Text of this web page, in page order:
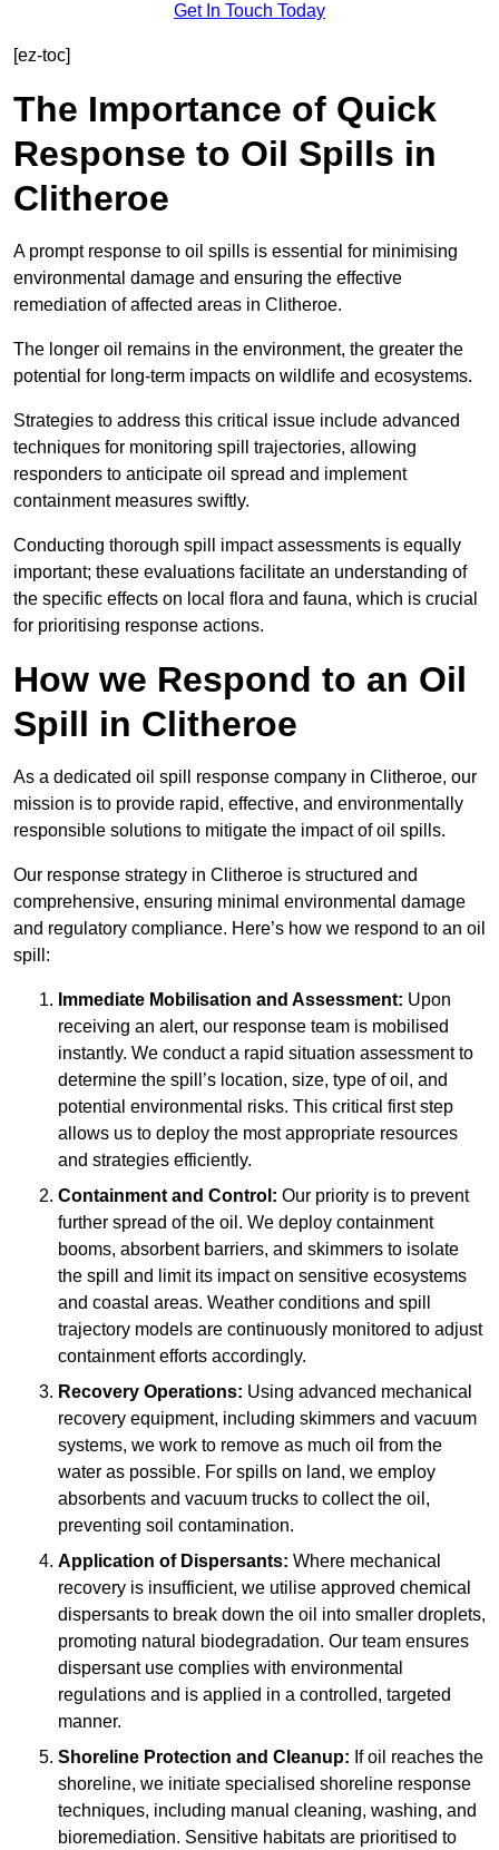
Get In Touch Today
[ez-toc]
The Importance of Quick
Response to Oil Spills in
Clitheroe
A prompt response to oil spills is essential for minimising
environmental damage and ensuring the effective
remediation of affected areas in Clitheroe.
The longer oil remains in the environment, the greater the
potential for long-term impacts on wildlife and ecosystems.
Strategies to address this critical issue include advanced
techniques for monitoring spill trajectories, allowing
responders to anticipate oil spread and implement
containment measures swiftly.
Conducting thorough spill impact assessments is equally
important; these evaluations facilitate an understanding of
the specific effects on local flora and fauna, which is crucial
for prioritising response actions.
How we Respond to an Oil
Spill in Clitheroe
As a dedicated oil spill response company in Clitheroe, our
mission is to provide rapid, effective, and environmentally
responsible solutions to mitigate the impact of oil spills.
Our response strategy in Clitheroe is structured and
comprehensive, ensuring minimal environmental damage
and regulatory compliance. Here’s how we respond to an oil
spill:
Immediate Mobilisation and Assessment: Upon
receiving an alert, our response team is mobilised
instantly. We conduct a rapid situation assessment to
determine the spill’s location, size, type of oil, and
potential environmental risks. This critical first step
allows us to deploy the most appropriate resources
and strategies efficiently.
Containment and Control: Our priority is to prevent
further spread of the oil. We deploy containment
booms, absorbent barriers, and skimmers to isolate
the spill and limit its impact on sensitive ecosystems
and coastal areas. Weather conditions and spill
trajectory models are continuously monitored to adjust
containment efforts accordingly.
Recovery Operations: Using advanced mechanical
recovery equipment, including skimmers and vacuum
systems, we work to remove as much oil from the
water as possible. For spills on land, we employ
absorbents and vacuum trucks to collect the oil,
preventing soil contamination.
Application of Dispersants: Where mechanical
recovery is insufficient, we utilise approved chemical
dispersants to break down the oil into smaller droplets,
promoting natural biodegradation. Our team ensures
dispersant use complies with environmental
regulations and is applied in a controlled, targeted
manner.
Shoreline Protection and Cleanup: If oil reaches the
shoreline, we initiate specialised shoreline response
techniques, including manual cleaning, washing, and
bioremediation. Sensitive habitats are prioritised to